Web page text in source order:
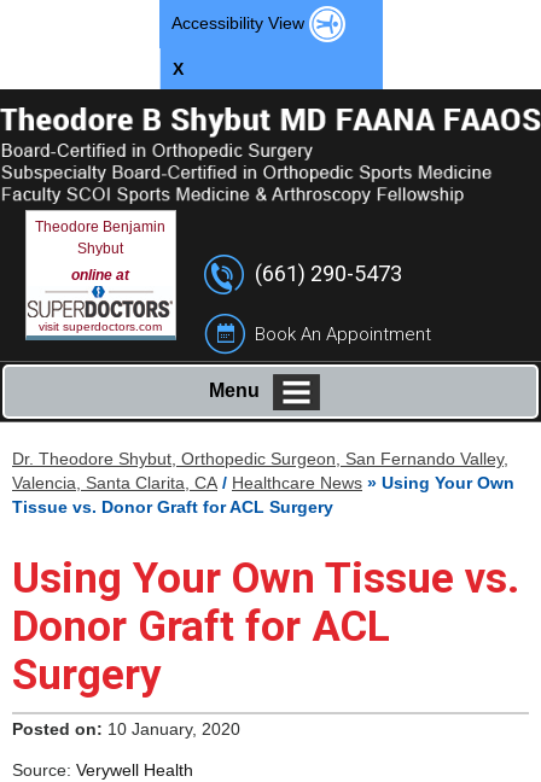
Accessibility View
X
Theodore Benjamin
Shybut
online at
visit superdoctors.com
(661) 290-5473
Book An Appointment
Menu
Dr. Theodore Shybut, Orthopedic Surgeon, San Fernando Valley,
Valencia, Santa Clarita, CA / Healthcare News » Using Your Own
Tissue vs. Donor Graft for ACL Surgery
Using Your Own Tissue vs.
Donor Graft for ACL
Surgery
Posted on: 10 January, 2020
Source: Verywell Health